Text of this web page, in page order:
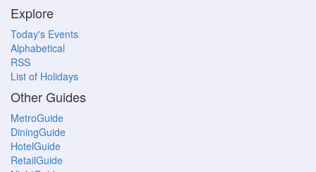
Explore
Today's Events
Alphabetical
RSS
List of Holidays
Other Guides
MetroGuide
DiningGuide
HotelGuide
RetailGuide